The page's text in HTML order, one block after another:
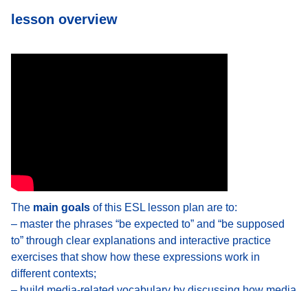
lesson overview
The main goals of this ESL lesson plan are to:
– master the phrases “be expected to” and “be supposed
to” through clear explanations and interactive practice
exercises that show how these expressions work in
different contexts;